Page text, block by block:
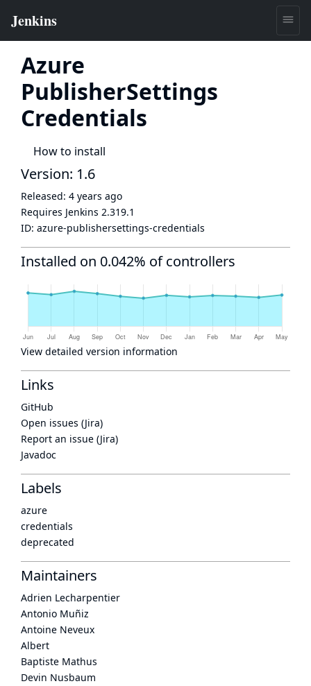
Azure
PublisherSettings
Credentials
How to install
Version: 1.6
Released: 4 years ago
Requires Jenkins 2.319.1
ID: azure-publishersettings-credentials
Installed on 0.042% of controllers
View detailed version information
Links
GitHub
Open issues (Jira)
Report an issue (Jira)
Javadoc
Labels
azure
credentials
deprecated
Maintainers
Adrien Lecharpentier
Antonio Muñiz
Antoine Neveux
Albert
Baptiste Mathus
Devin Nusbaum